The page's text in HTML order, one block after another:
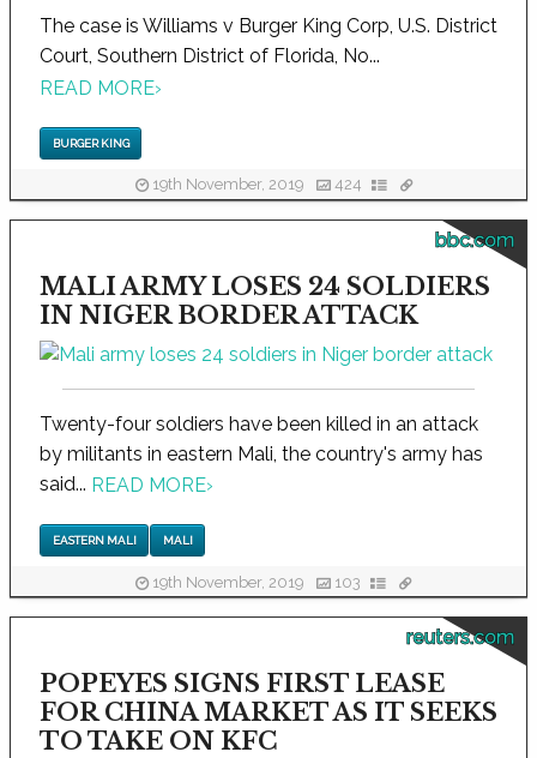
The case is Williams v Burger King Corp, U.S. District
Court, Southern District of Florida, No...
READ MORE›
BURGER KING
19th November, 2019 424
bbc.com
MALI ARMY LOSES 24 SOLDIERS
IN NIGER BORDER ATTACK
Twenty-four soldiers have been killed in an attack
by militants in eastern Mali, the country's army has
said... READ MORE›
EASTERN MALI MALI
19th November, 2019 103
reuters.com
POPEYES SIGNS FIRST LEASE
FOR CHINA MARKET AS IT SEEKS
TO TAKE ON KFC